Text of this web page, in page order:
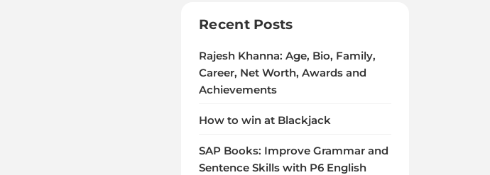
Recent Posts
Rajesh Khanna: Age, Bio, Family,
Career, Net Worth, Awards and
Achievements
How to win at Blackjack
SAP Books: Improve Grammar and
Sentence Skills with P6 English